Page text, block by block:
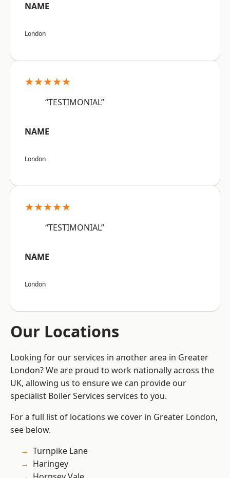
NAME
London
★★★★★
“TESTIMONIAL”
NAME
London
★★★★★
“TESTIMONIAL”
NAME
London
Our Locations
Looking for our services in another area in Greater
London? We are proud to work nationally across the
UK, allowing us to ensure we can provide our
specialist Boiler Services services to you.
For a full list of locations we cover in Greater London,
see below.
Turnpike Lane
Haringey